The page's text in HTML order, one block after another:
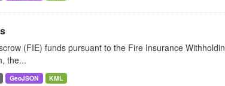
(FIE) funds pursuant to the Fire Insurance
the...
GeoJSON KML